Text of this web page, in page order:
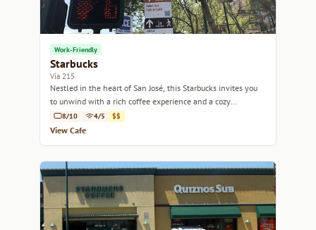
Work-Friendly
Starbucks
Vía 215
Nestled in the heart of San José, this Starbucks invites you
to unwind with a rich coffee experience and a cozy
atmosphere.
8/10 4/5 $$
View Cafe